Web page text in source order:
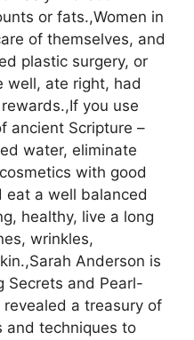
or fats.,Women in
of themselves, and
plastic surgery, or
well, ate right, had
you use
ancient Scripture –
water, eliminate
with good
eat a well balanced
healthy, live a long
wrinkles,
Anderson is
Secrets and Pearl-
a treasury of
and techniques to